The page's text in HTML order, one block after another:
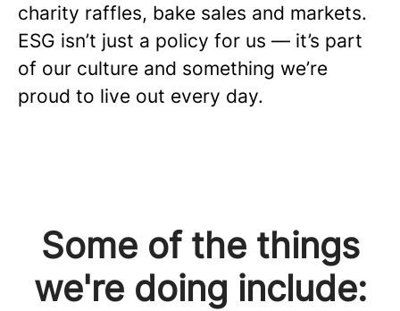
charity raffles, bake sales and markets.
ESG isn’t just a policy for us — it’s part
of our culture and something we’re
proud to live out every day.
Some of the things
we're doing include: